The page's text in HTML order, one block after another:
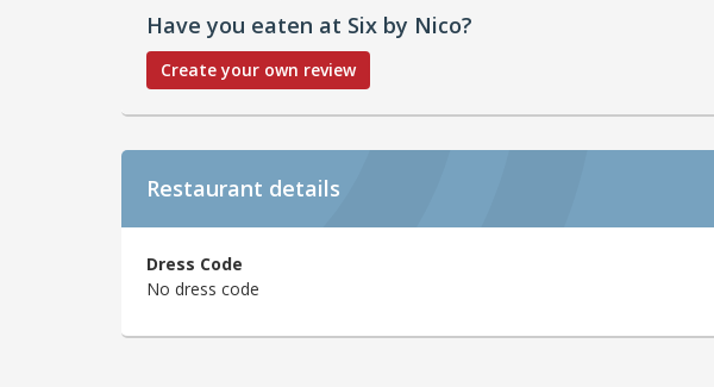
Have you eaten at Six by Nico?
Create your own review
Restaurant details
Dress Code
No dress code